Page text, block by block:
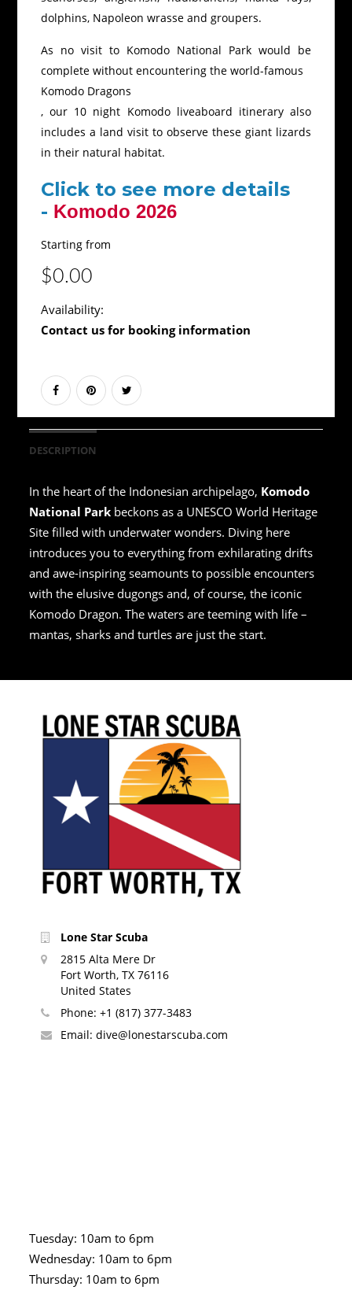
dolphins, Napoleon wrasse and groupers.
As no visit to Komodo National Park would be
complete without encountering the world-famous
Komodo Dragons
, our 10 night Komodo liveaboard itinerary also
includes a land visit to observe these giant lizards
in their natural habitat.
Click to see more details
- Komodo 2026
Starting from
$0.00
Availability:
Contact us for booking information
DESCRIPTION
In the heart of the Indonesian archipelago, Komodo
National Park beckons as a UNESCO World Heritage
Site filled with underwater wonders. Diving here
introduces you to everything from exhilarating drifts
and awe-inspiring seamounts to possible encounters
with the elusive dugongs and, of course, the iconic
Komodo Dragon. The waters are teeming with life –
mantas, sharks and turtles are just the start.
Lone Star Scuba
2815 Alta Mere Dr
Fort Worth, TX 76116
United States
Phone: +1 (817) 377-3483
Email: dive@lonestarscuba.com
Tuesday: 10am to 6pm
Wednesday: 10am to 6pm
Thursday: 10am to 6pm